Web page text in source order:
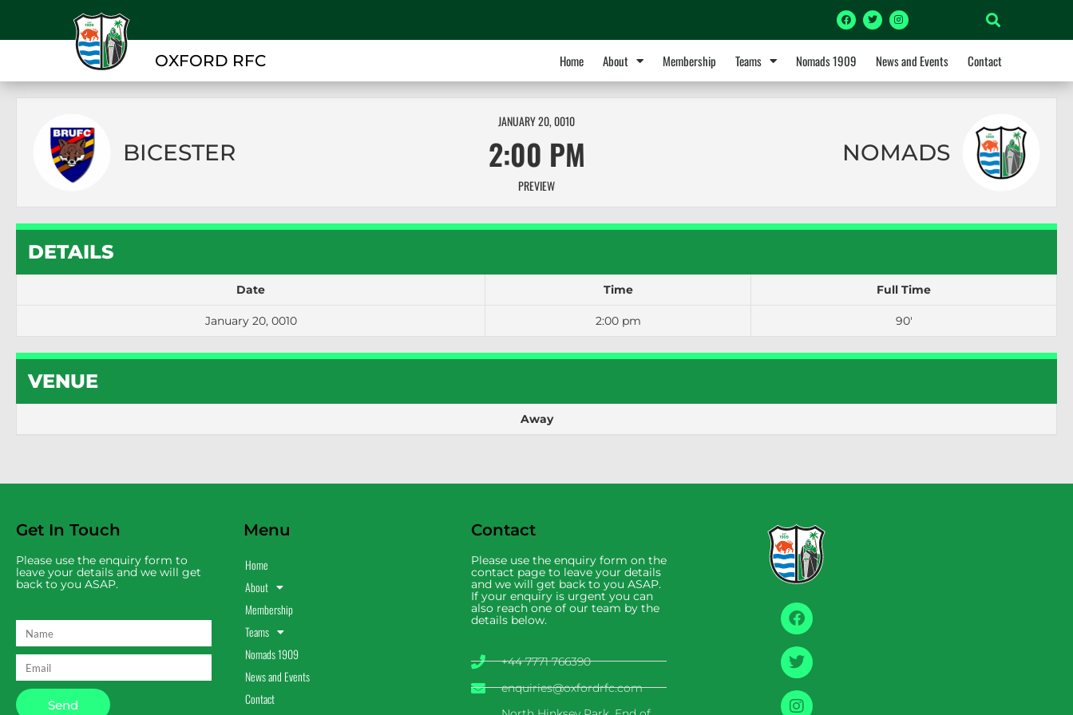
OXFORD RFC Home About Membership Teams Nomads 1909 News and Events Contact
BICESTER NOMADS
JANUARY 20, 0010
2:00 PM
PREVIEW
DETAILS
Date Time Full Time
January 20, 0010 2:00 pm 90'
VENUE
Away
Get In Touch
Please use the enquiry form to
leave your details and we will get
back to you ASAP.
Send
Menu
Home
About
Membership
Teams
Nomads 1909
News and Events
Contact
Contact
Please use the enquiry form on the
contact page to leave your details
and we will get back to you ASAP.
If your enquiry is urgent you can
also reach one of our team by the
details below.
+44 7771 766390
enquiries@oxfordrfc.com